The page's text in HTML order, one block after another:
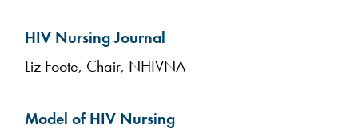
HIV Nursing Journal
Liz Foote, Chair, NHIVNA
Model of HIV Nursing